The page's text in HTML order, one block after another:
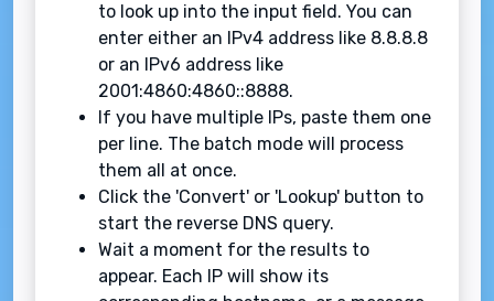
to look up into the input field. You can
enter either an IPv4 address like 8.8.8.8
or an IPv6 address like
2001:4860:4860::8888.
If you have multiple IPs, paste them one
per line. The batch mode will process
them all at once.
Click the 'Convert' or 'Lookup' button to
start the reverse DNS query.
Wait a moment for the results to
appear. Each IP will show its